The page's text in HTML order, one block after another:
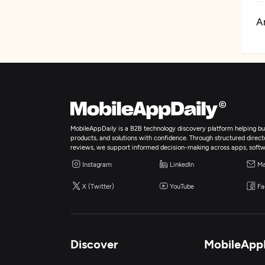
MobileAppDaily is a B2B technology discovery platform helping
products, and solutions with confidence. Through structured
reviews, we support informed decision-making across apps,
Instagram LinkedIn
X (Twitter) YouTube
Discover